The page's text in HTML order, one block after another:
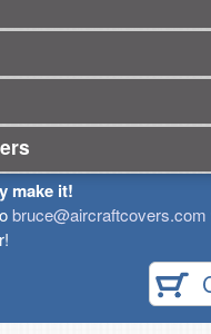
make it!
bruce@aircraftcovers.com